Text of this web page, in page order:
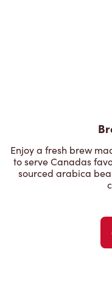
Enjoy a fresh brew
to serve Canadas
sourced arabica